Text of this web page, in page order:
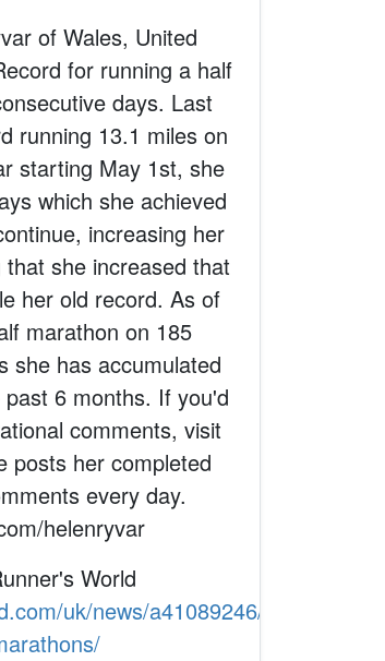
of Wales, United
for running a half
days. Last
running 13.1 miles on
starting May 1st, she
which she achieved
increasing her
she increased that
her old record. As of
marathon on 185
she has accumulated
6 months. If you'd
comments, visit
posts her completed
every day.
helenryvar
World
uk/news/a41089246/record-